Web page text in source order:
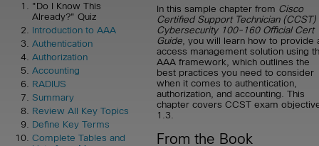
"Do I Know This
Already?" Quiz
Introduction to AAA
Authentication
Authorization
Accounting
RADIUS
Summary
Review All Key Topics
Define Key Terms
Complete Tables and
In this sample chapter from Cisco
Certified Support Technician (CCST)
Cybersecurity 100-160 Official Cert
Guide , you will learn how to provide
access management solution using
AAA framework, which outlines the
best practices you need to consider
when it comes to authentication,
authorization, and accounting. This
chapter covers CCST exam
1.3.
From the Book